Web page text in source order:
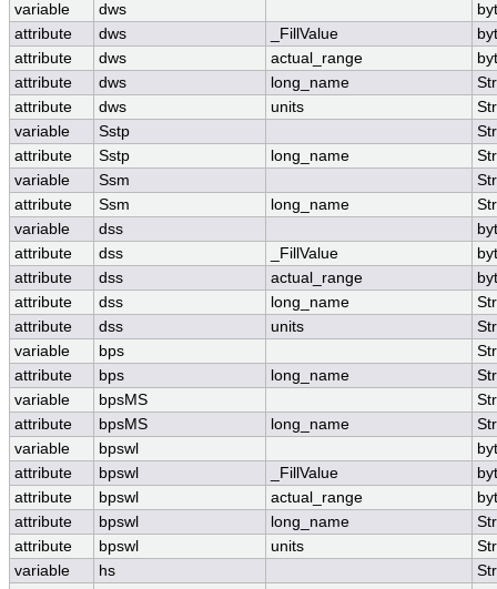
variable
dws
attribute
dws _FillValue
attribute
dws actual_range
attribute
dws long_name
attribute
dws units
variable
Sstp
attribute
Sstp long_name
variable
Ssm
attribute
Ssm long_name
variable
dss
attribute
dss _FillValue
attribute
dss actual_range
attribute
dss long_name
attribute
dss units
variable
bps
attribute
bps long_name
variable
bpsMS
attribute
bpsMS long_name
variable
bpswl
attribute
bpswl _FillValue
attribute
bpswl actual_range
attribute
bpswl long_name
attribute
bpswl units
variable
hs